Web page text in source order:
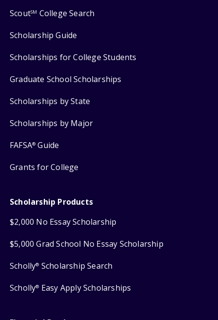
ScoutSM College Search
Scholarship Guide
Scholarships for College Students
Graduate School Scholarships
Scholarships by State
Scholarships by Major
FAFSA® Guide
Grants for College
Scholarship Products
$2,000 No Essay Scholarship
$5,000 Grad School No Essay Scholarship
Scholly® Scholarship Search
Scholly® Easy Apply Scholarships